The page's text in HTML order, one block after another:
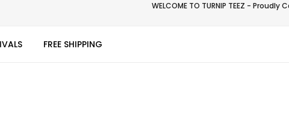
WELCOME TO TURNIP TEEZ -
FREE SHIPPING